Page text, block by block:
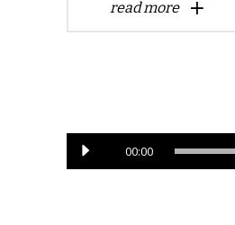
read more
Lecteur
00:00